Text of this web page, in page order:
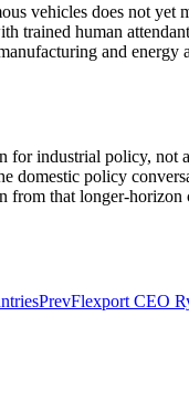
vehicles does not yet
human
and
for industrial policy,
policy
from that longer-horizon
PrevFlexport CEO